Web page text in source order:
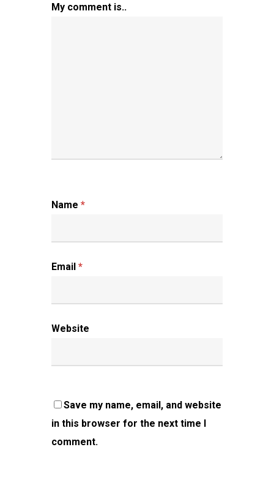
My comment is..
Name *
Email *
Website
Save my name, email, and website
in this browser for the next time I
comment.